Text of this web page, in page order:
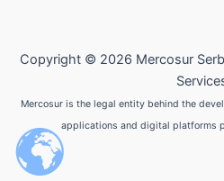
Copyright © 2026 Mercosur
Mercosur is the legal entity behind the
applications and digital platforms